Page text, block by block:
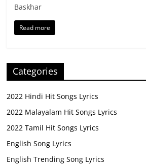
Baskhar
Read more
Categories
2022 Hindi Hit Songs Lyrics
2022 Malayalam Hit Songs Lyrics
2022 Tamil Hit Songs Lyrics
English Song Lyrics
English Trending Song Lyrics